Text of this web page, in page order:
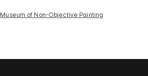
Museum of Non-Objective Painting